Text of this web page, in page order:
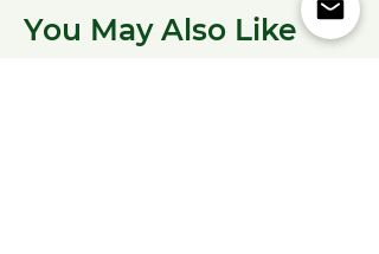
You May Also Like